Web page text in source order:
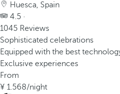
Huesca, Spain
4.5 ·
1045 Reviews
Sophisticated celebrations
Equipped with the best
Exclusive experiences
From
1.568/night